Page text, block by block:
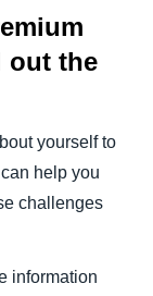
out the
yourself to
help you
challenges
information